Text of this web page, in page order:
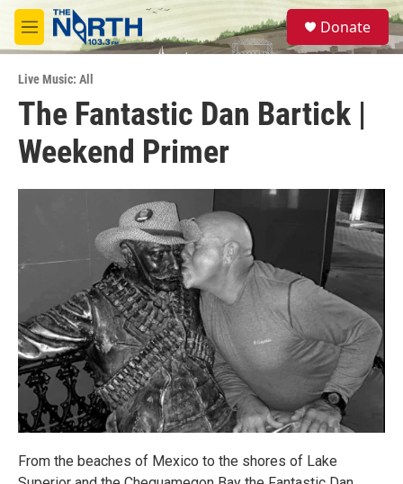
Skip to main content
M
e
u
S
e
a
Donate
Live Music: All
The Fantastic Dan Bartick |
Weekend Primer
From the beaches of Mexico to the shores of Lake